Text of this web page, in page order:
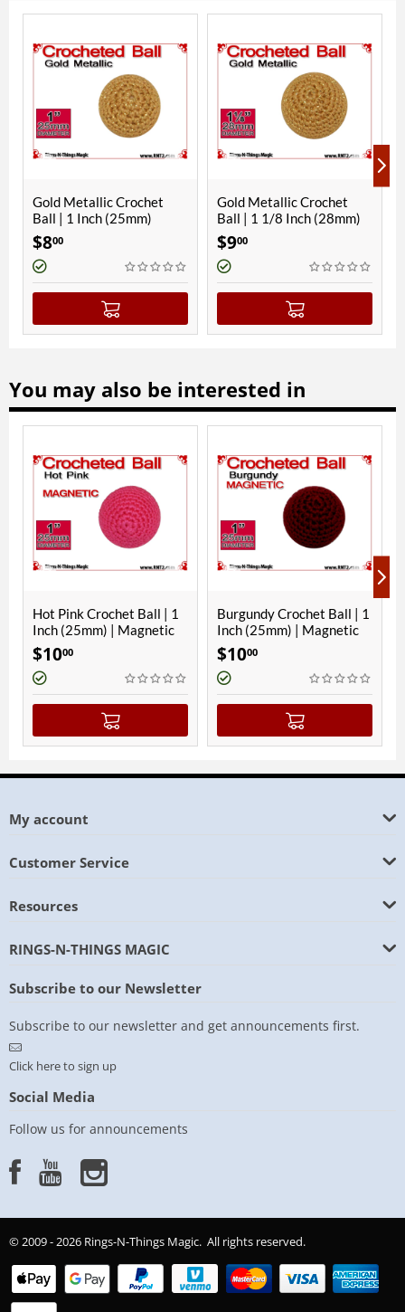
Gold Metallic Crochet
Ball | 1 1/8 Inch (28mm)
$
Hawaiian Blue Crochet
Ball | 1 Inch (25mm)
$
You may also be interested in
Ball | 1
Burgundy Crochet Ball | 1
Inch (25mm) | Magnetic
Hawaiian Blue
Ball | 1 Inch (25mm) |
My account
Customer Service
Resources
RINGS-N-THINGS MAGIC
Subscribe to our Newsletter
Subscribe to our newsletter and get announcements first.
Click here to sign up
Social Media
Follow us for announcements
© 2009 - 2026 Rings-N-Things Magic. All rights reserved.